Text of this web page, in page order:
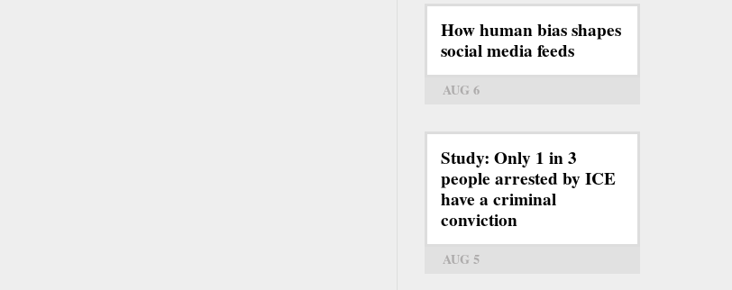
How human bias shapes
social media feeds
AUG 6
Study: Only 1 in 3
people arrested by ICE
have a criminal
conviction
AUG 5